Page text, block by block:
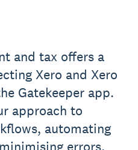
and tax offers a
Xero and Xero
Gatekeeper app.
approach to
automating
errors.